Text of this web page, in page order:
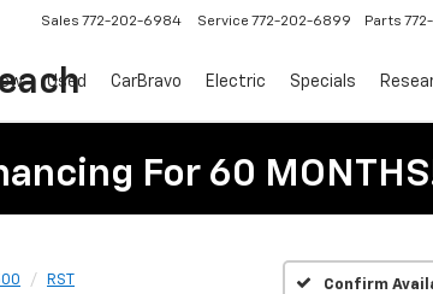
Sales 772-202-6984 Service 772-202-6899 Parts
Used CarBravo Electric Specials
For 60
RST Confirm